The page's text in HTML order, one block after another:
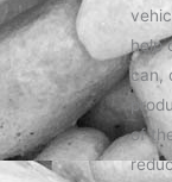
help
can,
of